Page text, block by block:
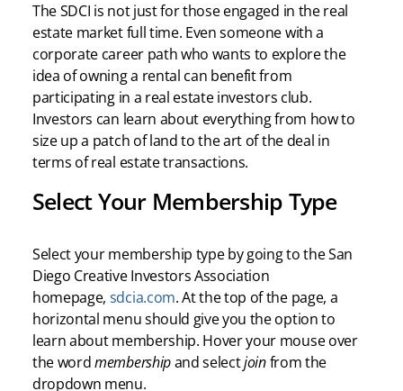
The SDCI is not just for those engaged in the real
estate market full time. Even someone with a
corporate career path who wants to explore the
idea of owning a rental can benefit from
participating in a real estate investors club.
Investors can learn about everything from how to
size up a patch of land to the art of the deal in
terms of real estate transactions.
Select Your Membership Type
Select your membership type by going to the San
Diego Creative Investors Association
homepage, sdcia.com. At the top of the page, a
horizontal menu should give you the option to
learn about membership. Hover your mouse over
the wordmembershipand selectjoinfrom the
dropdown menu.